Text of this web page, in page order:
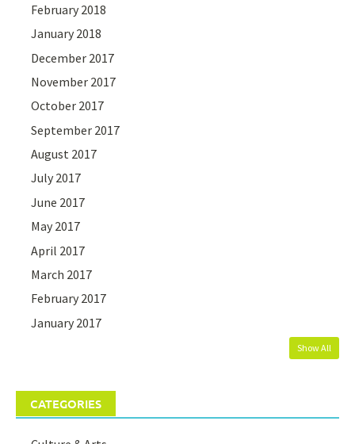
February 2018
January 2018
December 2017
November 2017
October 2017
September 2017
August 2017
July 2017
June 2017
May 2017
April 2017
March 2017
February 2017
January 2017
Show All
CATEGORIES